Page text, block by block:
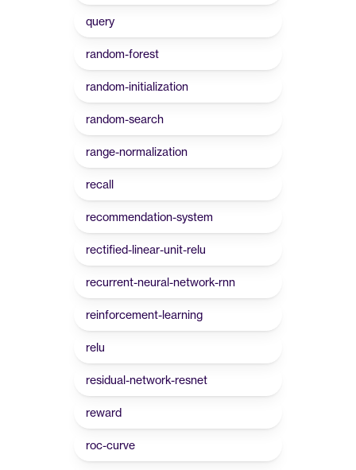
query
random-forest
random-initialization
random-search
range-normalization
recall
recommendation-system
rectified-linear-unit-relu
recurrent-neural-network-rnn
reinforcement-learning
relu
residual-network-resnet
reward
roc-curve